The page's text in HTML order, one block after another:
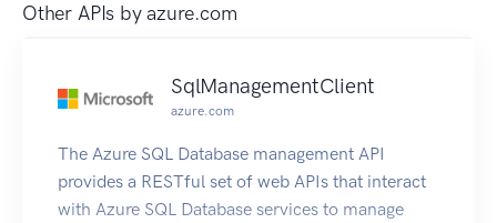
Other APIs byazure.com
SqlManagementClient
azure.com
The Azure SQL Database management API
provides a RESTful set of web APIs that interact
with Azure SQL Database services to manage